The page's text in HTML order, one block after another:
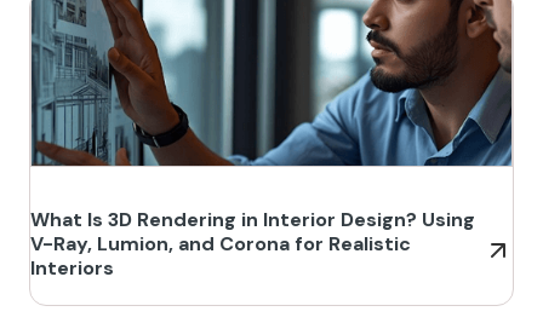
What Is 3D Rendering in Interior Design? Using
V-Ray, Lumion, and Corona for Realistic
Interiors